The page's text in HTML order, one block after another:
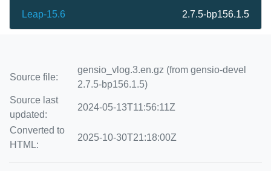
Leap-15.6 2.7.5-bp156.1.5
Source file:
gensio_vlog.3.en.gz (from gensio-devel
2.7.5-bp156.1.5)
Source last
updated:
2024-05-13T11:56:11Z
Converted to
HTML:
2025-10-30T21:18:00Z